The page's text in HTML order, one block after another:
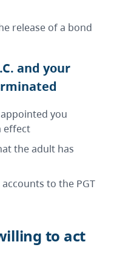
release of a bond
and your
you
effect
the adult has
to the PGT
to act